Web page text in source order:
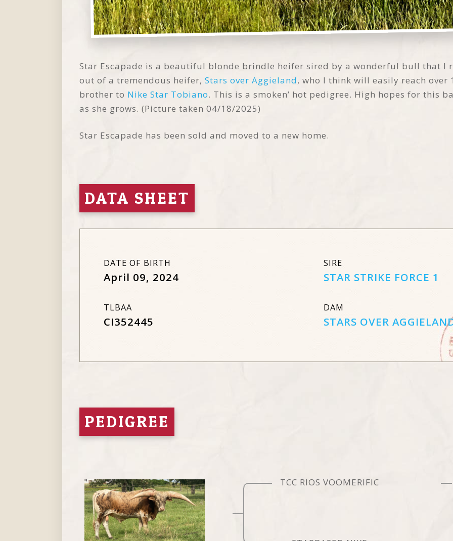
Star Escapade is a beautiful blonde brindle heifer sired by a wonderful bull that I
out of a tremendous heifer, Stars over Aggieland, who I think will easily reach over
brother to Nike Star Tobiano. This is a smoken’ hot pedigree. High hopes for this
as she grows. (Picture taken 04/18/2025)
Star Escapade has been sold and moved to a new home.
DATA SHEET
DATE OF BIRTH
April 09, 2024
TLBAA
CI352445
SIRE
STAR STRIKE FORCE 1
DAM
STARS OVER
PEDIGREE
TCC RIOS VOOMERIFIC